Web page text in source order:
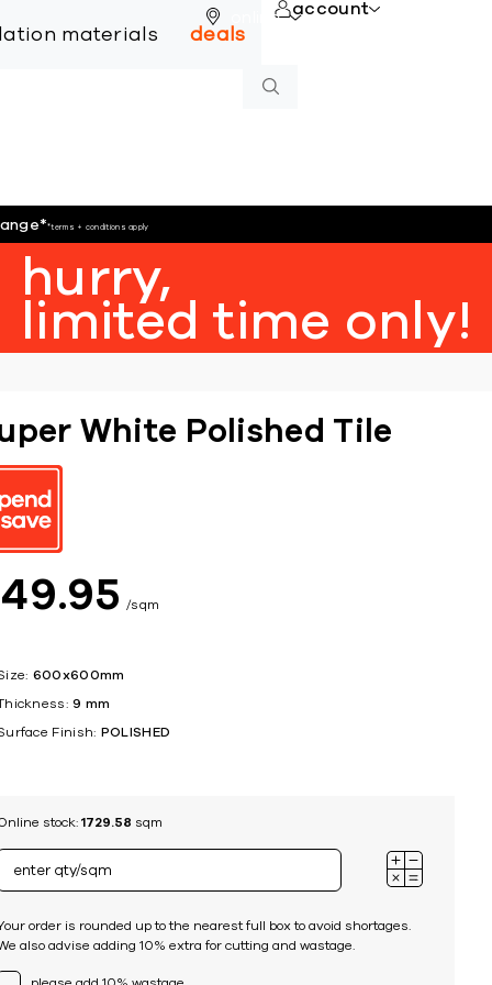
online
materials deals
account
**terms + conditions apply
hurry,
limited time only!
White Polished Tile
49 95 sqm
600x600mm
9 mm
Finish: POLISHED
stock: 1729.58 sqm
order is rounded up to the nearest full box to avoid shortages.
also advise adding 10% extra for cutting and wastage.